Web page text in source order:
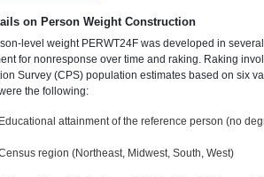
on Person Weight Construction
level weight PERWT24F was developed in
for nonresponse over time and raking. Raking
Survey (CPS) population estimates based on six
the following:
Educational attainment of the reference person (no
region (Northeast, Midwest, South, West)